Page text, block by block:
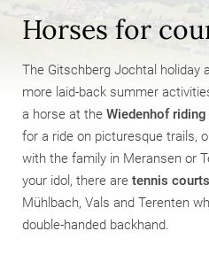
Horses for
The Gitschberg Jochtal holiday
more laid-back summer
a horse at the Wiedenhof
for a ride on picturesque trails,
with the family in Meransen or
your idol, there are tennis
Mühlbach, Vals and Terenten
double-handed backhand.